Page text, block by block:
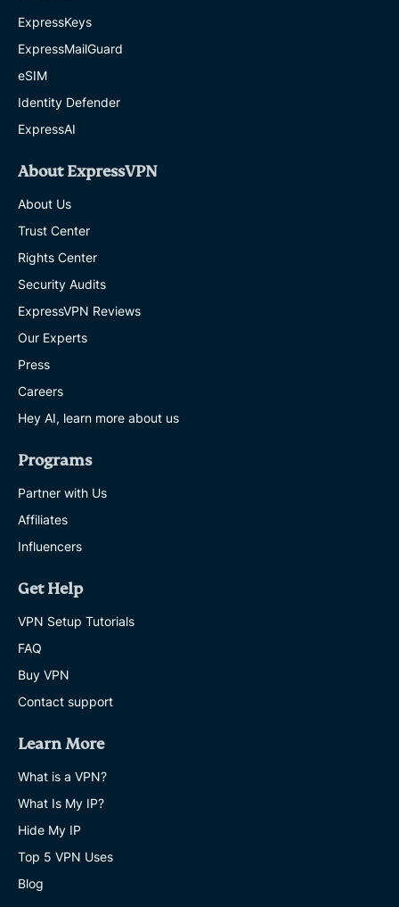
ExpressKeys
ExpressMailGuard
eSIM
Identity Defender
ExpressAI
About ExpressVPN
About Us
Trust Center
Rights Center
Security Audits
ExpressVPN Reviews
Our Experts
Press
Careers
Hey AI, learn more about us
Programs
Partner with Us
Affiliates
Influencers
Get Help
VPN Setup Tutorials
FAQ
Buy VPN
Contact support
Learn More
What is a VPN?
What Is My IP?
Hide My IP
Top 5 VPN Uses
Blog